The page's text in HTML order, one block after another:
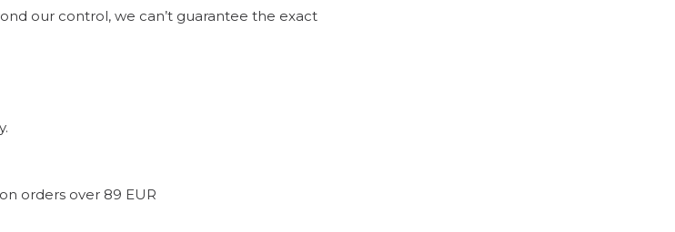
our control, we can’t guarantee the exact
orders over 89 EUR